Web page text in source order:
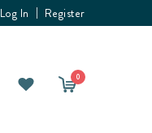
Log In Register
0